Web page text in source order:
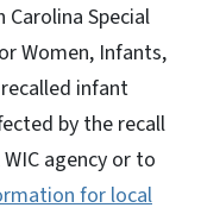
Special
Women, Infants,
infant
by the recall
agency or to
for local